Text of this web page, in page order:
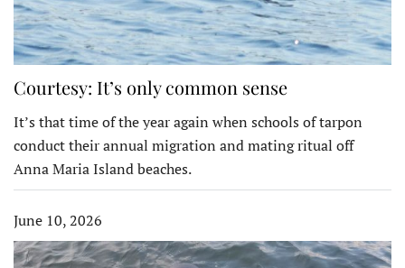
Courtesy: It’s only common sense
It’s that time of the year again when schools of tarpon
conduct their annual migration and mating ritual off
Anna Maria Island beaches.
June 10, 2026